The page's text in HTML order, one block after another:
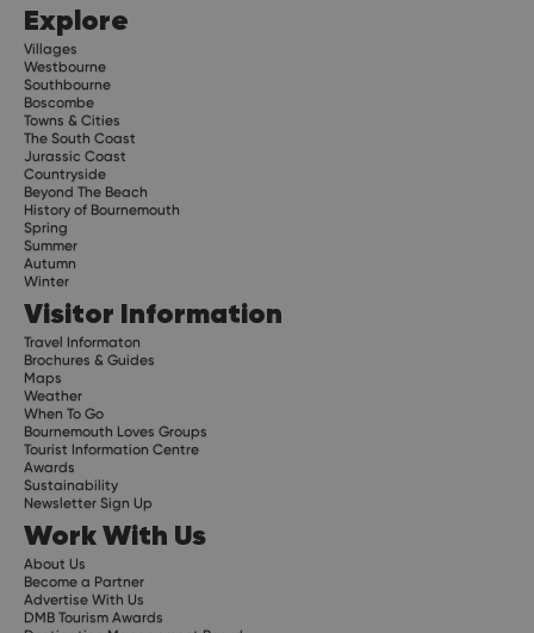
Explore
Villages
Westbourne
Southbourne
Boscombe
Towns & Cities
The South Coast
Jurassic Coast
Countryside
Beyond The Beach
History of Bournemouth
Spring
Summer
Autumn
Winter
Visitor Information
Travel Informaton
Brochures & Guides
Maps
Weather
When To Go
Bournemouth Loves Groups
Tourist Information Centre
Awards
Sustainability
Newsletter Sign Up
Work With Us
About Us
Become a Partner
Advertise With Us
DMB Tourism Awards